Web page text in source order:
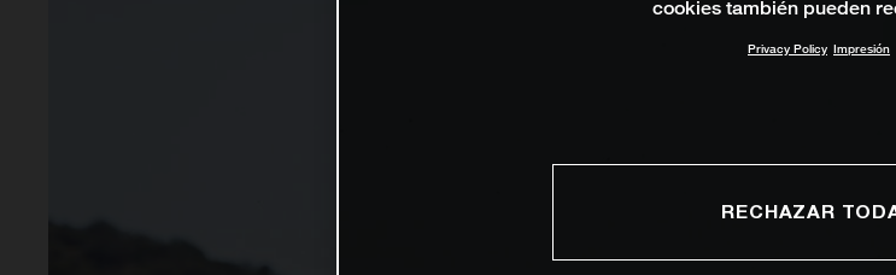
cookies también pueden
Privacy Policy Impresión
RECHAZAR